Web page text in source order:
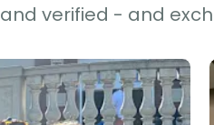
and verified - and